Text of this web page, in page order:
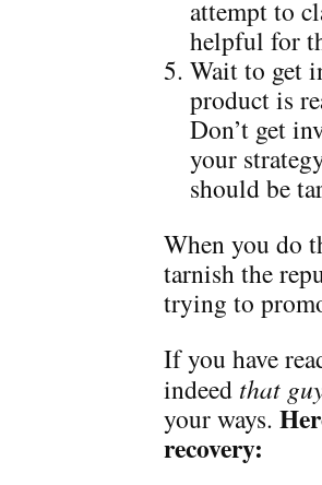
attempt to
helpful for
Wait to get
product is
Don’t get
your
should be
When you do
tarnish the
trying to
If you have
indeed that
your ways.
recovery: